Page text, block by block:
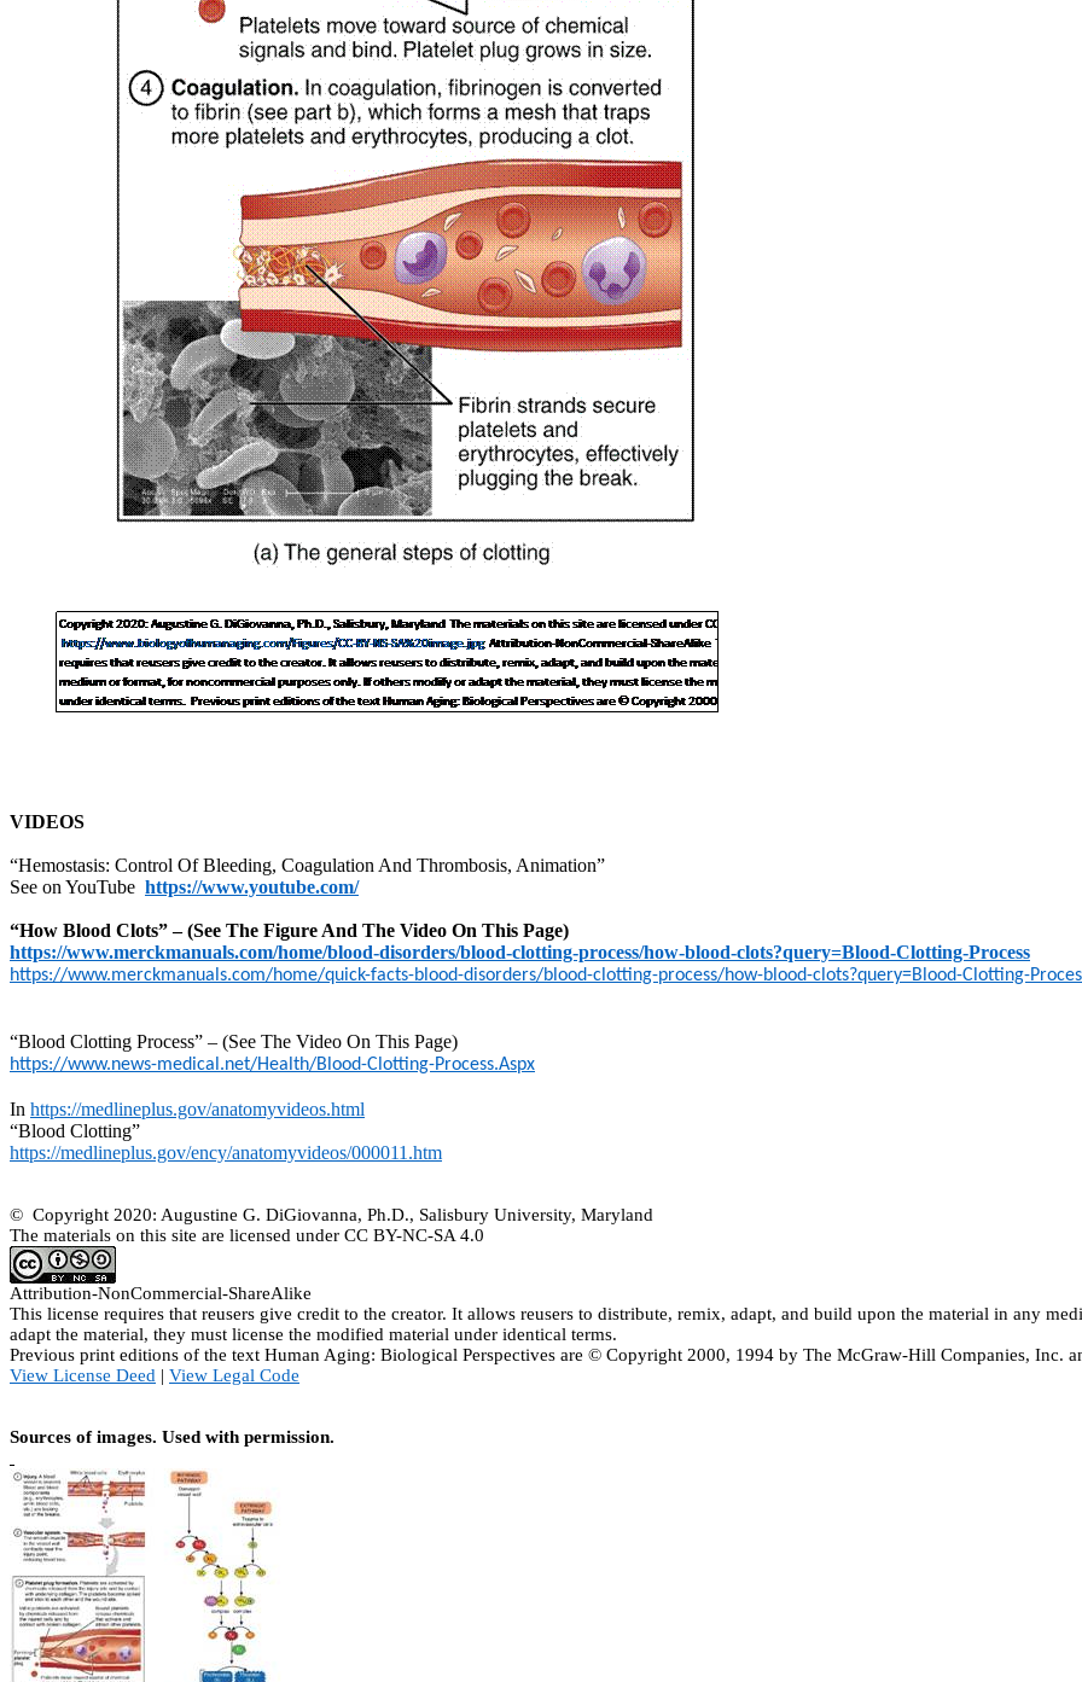
VIDEOS
“Hemostasis: Control Of Bleeding, Coagulation And Thrombosis, Animation”
See on YouTube https://www.youtube.com/
“How Blood Clots” – (See The Figure And The Video On This Page)
https://www.merckmanuals.com/home/blood-disorders/blood-clotting-process/how-blood-clots?query=Blood-Clotting-Process
https://www.merckmanuals.com/home/quick-facts-blood-disorders/blood-clotting-process/how-blood-clots?query=Blood-Clotting-
“Blood Clotting Process” – (See The Video On This Page)
https://www.news-medical.net/Health/Blood-Clotting-Process.Aspx
In https://medlineplus.gov/anatomyvideos.html
“Blood Clotting”
https://medlineplus.gov/ency/anatomyvideos/000011.htm
© Copyright 2020: Augustine G. DiGiovanna, Ph.D., Salisbury University, Maryland
The materials on this site are licensed under CC BY-NC-SA 4.0
Attribution-NonCommercial-ShareAlike
This license requires that reusers give credit to the creator. It allows reusers to distribute, remix, adapt, and build upon the material in any
adapt the material, they must license the modified material under identical terms.
Previous print editions of the text Human Aging: Biological Perspectives are © Copyright 2000, 1994 by The McGraw-Hill Companies, Inc.
View License Deed | View Legal Code
Sources of images. Used with permission.